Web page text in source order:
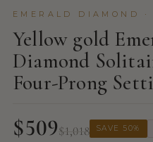
EMERALD DIAMOND ·
Yellow gold
Diamond
Four-Prong
$509$1,018 SAVE 50%